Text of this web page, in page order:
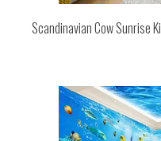
Scandinavian Cow Sunrise